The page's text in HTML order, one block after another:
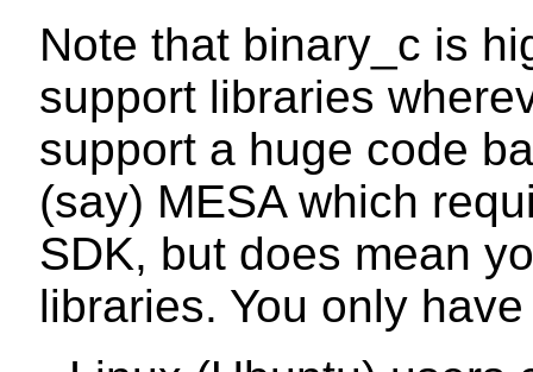
Note that binary_c is
support libraries
support a huge code
(say) MESA which
SDK, but does mean
libraries. You only